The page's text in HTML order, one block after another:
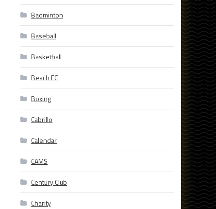
Badminton
Baseball
Basketball
Beach FC
Boxing
Cabrillo
Calendar
CAMS
Century Club
Charity